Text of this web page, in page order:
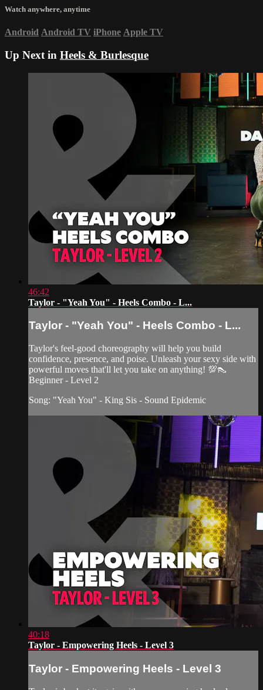
Watch anywhere, anytime
Android Android TV iPhone Apple TV
Up Next in Heels & Burlesque
46:42
Taylor - "Yeah You" - Heels Combo - L...
Taylor - "Yeah You" - Heels Combo - L...
Taylor's feel-good choreography will help you build
confidence, presence, and poise. Unleash your sexy side with
powerful moves that'll let you take on anything! 💯👠
Beginner - Level 2
Song: "Yeah You" - King Sis - Sound Epidemic
40:18
Taylor - Empowering Heels - Level 3
Taylor - Empowering Heels - Level 3